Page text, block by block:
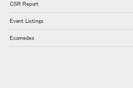
CSR Report
Event Listings
Ecomedes